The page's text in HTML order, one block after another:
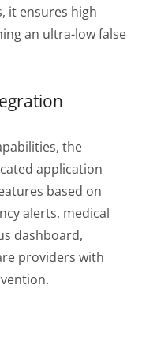
it ensures high
an ultra-low false
the
application
based on
alerts, medical
dashboard,
providers with